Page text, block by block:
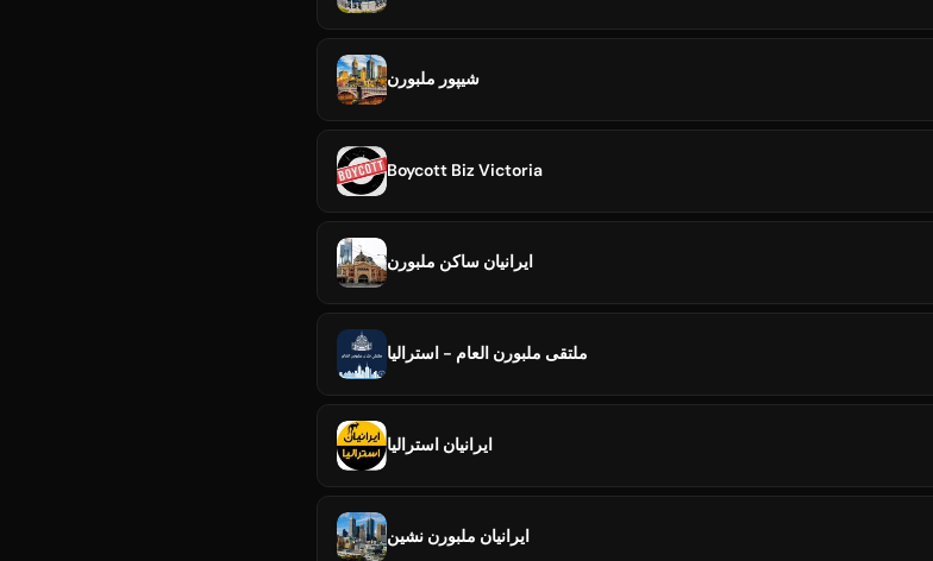
شیپور ملبورن
Boycott Biz Victoria
ايرانيان ساکن ملبورن
ملتقى ملبورن العام - استراليا
ایرانیان استرالیا
ايرانيان ملبورن نشين